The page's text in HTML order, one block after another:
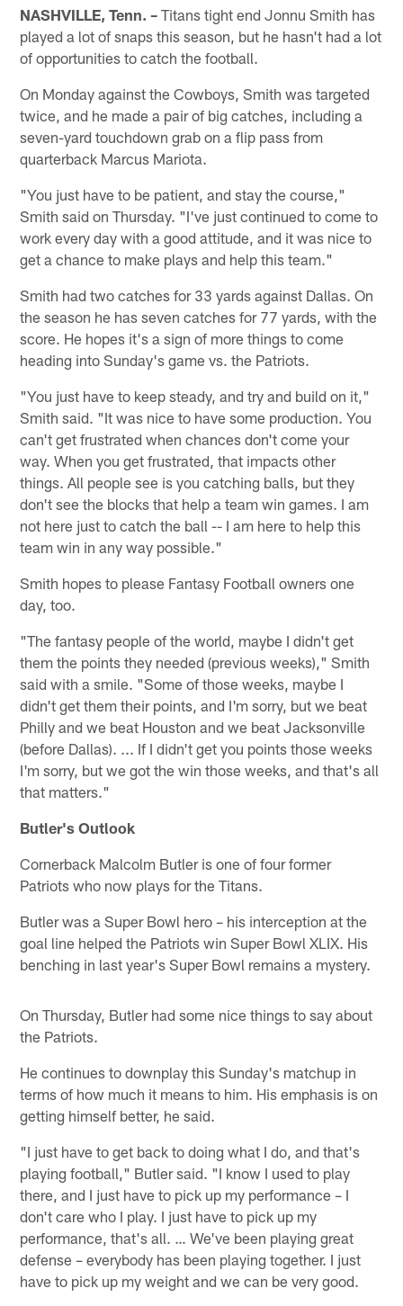
NASHVILLE, Tenn. – Titans tight end Jonnu Smith has
played a lot of snaps this season, but he hasn't had a lot
of opportunities to catch the football.
On Monday against the Cowboys, Smith was targeted
twice, and he made a pair of big catches, including a
seven-yard touchdown grab on a flip pass from
quarterback Marcus Mariota.
"You just have to be patient, and stay the course,"
Smith said on Thursday. "I've just continued to come to
work every day with a good attitude, and it was nice to
get a chance to make plays and help this team."
Smith had two catches for 33 yards against Dallas. On
the season he has seven catches for 77 yards, with the
score. He hopes it's a sign of more things to come
heading into Sunday's game vs. the Patriots.
"You just have to keep steady, and try and build on it,"
Smith said. "It was nice to have some production. You
can't get frustrated when chances don't come your
way. When you get frustrated, that impacts other
things. All people see is you catching balls, but they
don't see the blocks that help a team win games. I am
not here just to catch the ball -- I am here to help this
team win in any way possible."
Smith hopes to please Fantasy Football owners one
day, too.
"The fantasy people of the world, maybe I didn't get
them the points they needed (previous weeks)," Smith
said with a smile. "Some of those weeks, maybe I
didn't get them their points, and I'm sorry, but we beat
Philly and we beat Houston and we beat Jacksonville
(before Dallas). ... If I didn't get you points those weeks
I'm sorry, but we got the win those weeks, and that's all
that matters."
Butler's Outlook
Cornerback Malcolm Butler is one of four former
Patriots who now plays for the Titans.
Butler was a Super Bowl hero – his interception at the
goal line helped the Patriots win Super Bowl XLIX. His
benching in last year's Super Bowl remains a mystery.
On Thursday, Butler had some nice things to say about
the Patriots.
He continues to downplay this Sunday's matchup in
terms of how much it means to him. His emphasis is on
getting himself better, he said.
"I just have to get back to doing what I do, and that's
playing football," Butler said. "I know I used to play
there, and I just have to pick up my performance – I
don't care who I play. I just have to pick up my
performance, that's all. … We've been playing great
defense – everybody has been playing together. I just
have to pick up my weight and we can be very good.